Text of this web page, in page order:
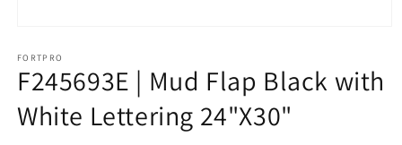
1
in
modal
FORTPRO
F245693E | Mud Flap Black with
White Lettering 24"X30"